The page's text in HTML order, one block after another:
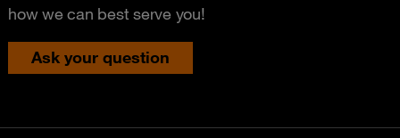
how we can best serve you!
Ask your question